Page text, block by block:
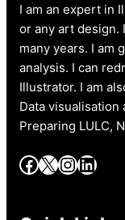
I am an expert in
or any art design.
many years. I am
analysis. I can
Illustrator. I am
Data visualisation
Preparing LULC,
Facebook X InstagramLinkedIn